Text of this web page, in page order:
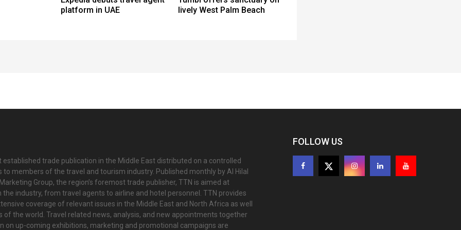
platform in UAE
lively West Palm Beach
established trade publication in the Middle East distributed on a controlled
to members of the travel and tourism industry. Published monthly by Al Hilal
Group, the region’s foremost trade publisher, TTN is aimed at
the industry, from travel agents to airline and hotel personnel. TTN provides
coverage of relevant issues in the Middle East and North Africa as well
of the world. Travel related news, analysis, and new appointments together
on up-coming exhibitions, marketing and promotional campaigns are
FOLLOW US